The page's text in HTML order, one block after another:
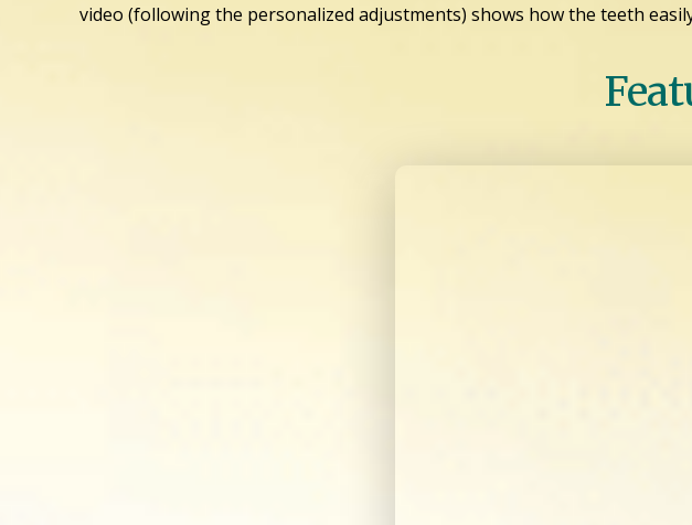
video (following the personalized adjustments) shows how the teeth